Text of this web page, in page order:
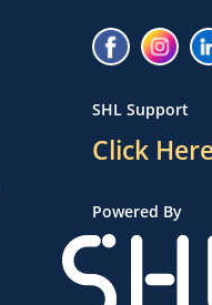
SHL Support
Click
Powered By